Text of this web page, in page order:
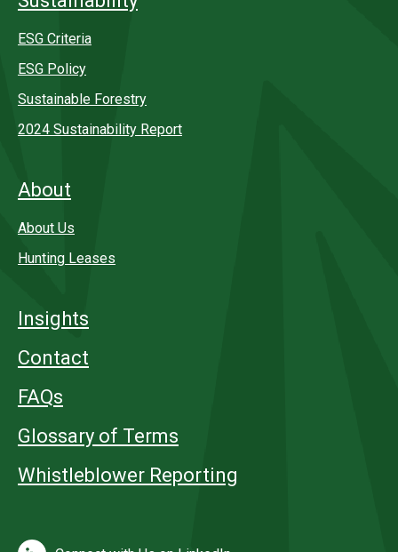
ESG Criteria
ESG Policy
Sustainable Forestry
2024 Sustainability Report
About
About Us
Hunting Leases
Insights
Contact
FAQs
Glossary of Terms
Whistleblower Reporting